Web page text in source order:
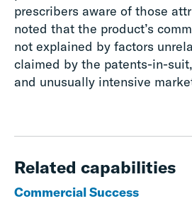
prescribers aware of those
noted that the product’s
not explained by factors
claimed by the patents-in-
and unusually intensive
Related capabilities
Commercial Success